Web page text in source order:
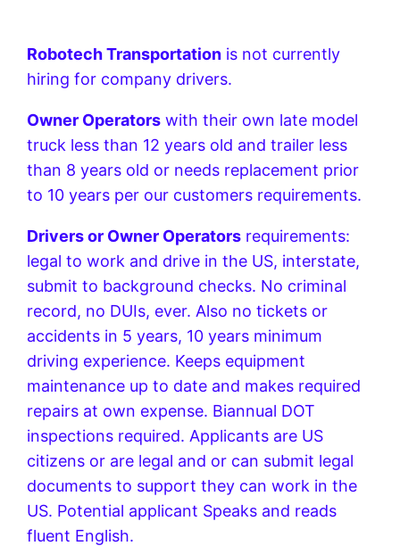
Robotech Transportation is not currently
hiring for company drivers.
Owner Operators with their own late model
truck less than 12 years old and trailer less
than 8 years old or needs replacement prior
to 10 years per our customers requirements.
Drivers or Owner Operators requirements:
legal to work and drive in the US, interstate,
submit to background checks. No criminal
record, no DUIs, ever. Also no tickets or
accidents in 5 years, 10 years minimum
driving experience. Keeps equipment
maintenance up to date and makes required
repairs at own expense. Biannual DOT
inspections required. Applicants are US
citizens or are legal and or can submit legal
documents to support they can work in the
US. Potential applicant Speaks and reads
fluent English.